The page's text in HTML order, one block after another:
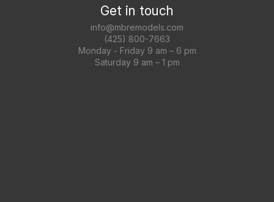
Get in touch
info@mbremodels.com
(425) 800-7663
Monday - Friday 9 am – 6 pm
Saturday 9 am – 1 pm